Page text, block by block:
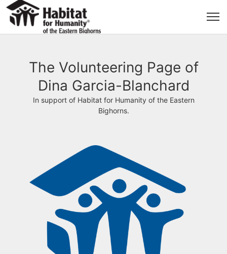
The Volunteering Page of
Dina Garcia-Blanchard
In support of Habitat for Humanity of the Eastern
Bighorns.